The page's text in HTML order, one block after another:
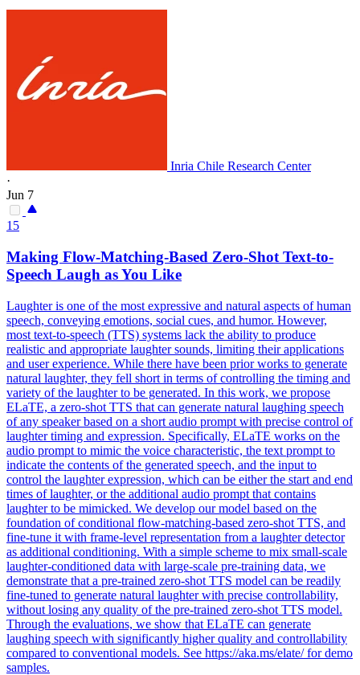
Inria Chile Research Center
·
Jun 7
15
Making Flow-Matching-Based Zero-Shot Text-to-
Speech Laugh as You Like
Laughter is one of the most expressive and natural aspects of human
speech, conveying emotions, social cues, and humor. However,
most text-to-speech (TTS) systems lack the ability to produce
realistic and appropriate laughter sounds, limiting their applications
and user experience. While there have been prior works to generate
natural laughter, they fell short in terms of controlling the timing and
variety of the laughter to be generated. In this work, we propose
ELaTE, a zero-shot TTS that can generate natural laughing speech
of any speaker based on a short audio prompt with precise control of
laughter timing and expression. Specifically, ELaTE works on the
audio prompt to mimic the voice characteristic, the text prompt to
indicate the contents of the generated speech, and the input to
control the laughter expression, which can be either the start and end
times of laughter, or the additional audio prompt that contains
laughter to be mimicked. We develop our model based on the
foundation of conditional flow-matching-based zero-shot TTS, and
fine-tune it with frame-level representation from a laughter detector
as additional conditioning. With a simple scheme to mix small-scale
laughter-conditioned data with large-scale pre-training data, we
demonstrate that a pre-trained zero-shot TTS model can be readily
fine-tuned to generate natural laughter with precise controllability,
without losing any quality of the pre-trained zero-shot TTS model.
Through the evaluations, we show that ELaTE can generate
laughing speech with significantly higher quality and controllability
compared to conventional models. See https://aka.ms/elate/ for demo
samples.